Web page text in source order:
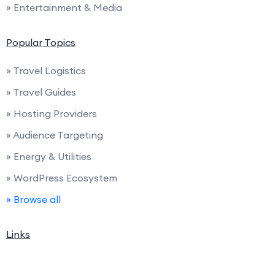
» Entertainment & Media
Popular Topics
» Travel Logistics
» Travel Guides
» Hosting Providers
» Audience Targeting
» Energy & Utilities
» WordPress Ecosystem
» Browse all
Links